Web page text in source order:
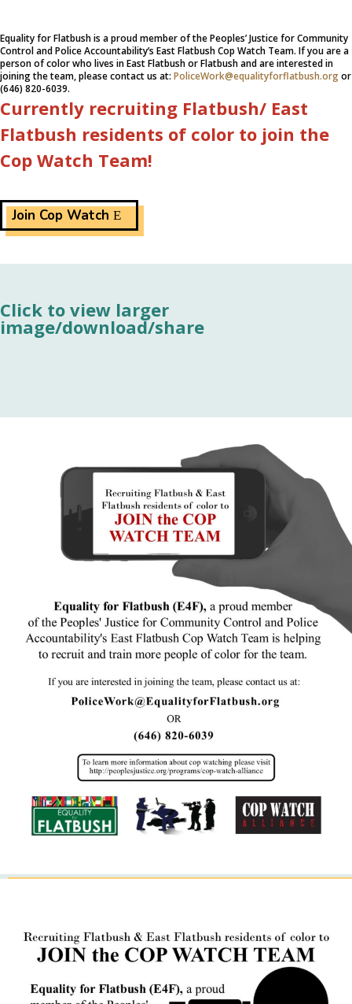
Equality for Flatbush is a proud member of the Peoples’ Justice for Community
Control and Police Accountability’s East Flatbush Cop Watch Team. If you are a
person of color who lives in East Flatbush or Flatbush and are interested in
joining the team, please contact us at: PoliceWork@equalityforflatbush.orgor
(646) 820-6039.
Currently recruiting Flatbush/ East
Flatbush residents of color to join the
Cop Watch Team!
Join Cop Watch
Click to view larger
image/download/share